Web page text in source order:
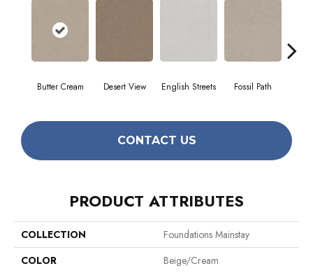
Butter Cream Desert View English Streets Fossil Path
CONTACT US
PRODUCT ATTRIBUTES
COLLECTION
Foundations Mainstay
COLOR
Beige/Cream